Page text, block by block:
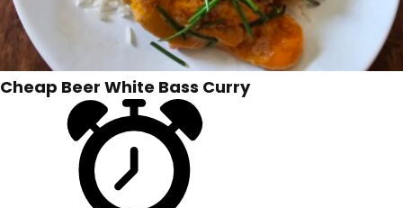
Cheap Beer White Bass Curry